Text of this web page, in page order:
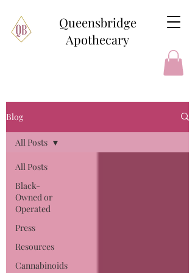
Queensbridge
Apothecary
Blog
All Posts
Black-
Owned or
Operated
Press
Resources
Cannabinoids
All Posts